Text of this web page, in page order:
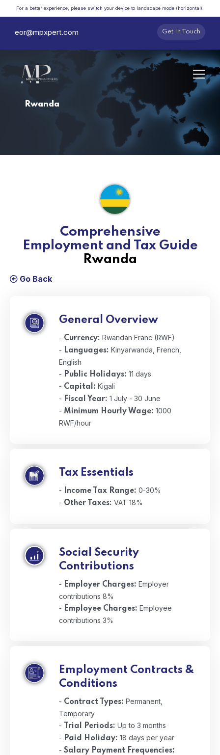
For a better experience, please switch your device to landscape mode (horizontal).
eor@mpxpert.com Get In Touch
Rwanda
Comprehensive
Employment and Tax Guide
Rwanda
Go Back
General Overview
- Currency: Rwandan Franc (RWF)
- Languages: Kinyarwanda, French,
English
- Public Holidays: 11 days
- Capital: Kigali
- Fiscal Year: 1 July - 30 June
- Minimum Hourly Wage: 1000
RWF/hour
Tax Essentials
- Income Tax Range: 0-30%
- Other Taxes: VAT 18%
Social Security
Contributions
- Employer Charges: Employer
contributions 8%
- Employee Charges: Employee
contributions 3%
Employment Contracts &
Conditions
- Contract Types: Permanent,
Temporary
-
Trial Periods: Up to 3 months
- Paid Holiday: 18 days per year
- Salary Payment Frequencies: